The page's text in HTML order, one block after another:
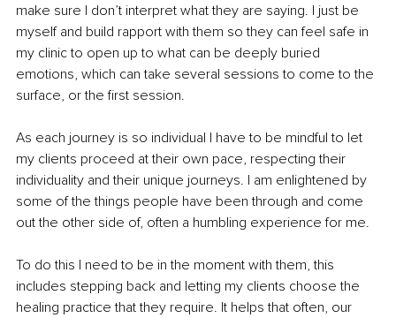
make sure I don’t interpret what they are saying. I just be
myself and build rapport with them so they can feel safe in
my clinic to open up to what can be deeply buried
emotions, which can take several sessions to come to the
surface, or the first session.
As each journey is so individual I have to be mindful to let
my clients proceed at their own pace, respecting their
individuality and their unique journeys. I am enlightened by
some of the things people have been through and come
out the other side of, often a humbling experience for me.
To do this I need to be in the moment with them, this
includes stepping back and letting my clients choose the
healing practice that they require. It helps that often, our